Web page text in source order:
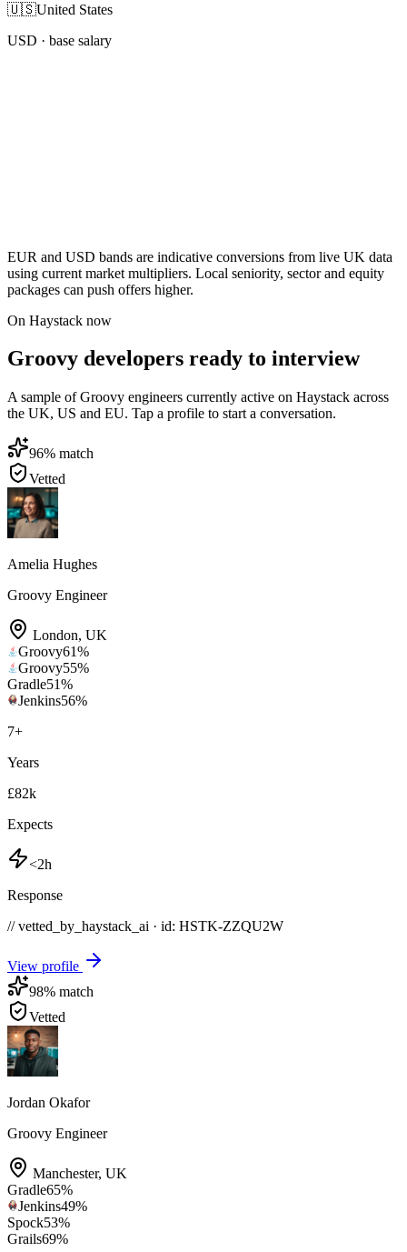
🇺🇸United States
USD · base salary
EUR and USD bands are indicative conversions from live UK data
using current market multipliers. Local seniority, sector and equity
packages can push offers higher.
On Haystack now
Groovy developers ready to interview
A sample of Groovy engineers currently active on Haystack across
the UK, US and EU. Tap a profile to start a conversation.
96% match
Vetted
Amelia Hughes
Groovy Engineer
London, UK
Groovy61%
Groovy55%
Gradle51%
Jenkins56%
7+
Years
£82k
Expects
<2h
Response
// vetted_by_haystack_ai · id: HSTK-ZZQU2W
View profile
98% match
Vetted
Jordan Okafor
Groovy Engineer
Manchester, UK
Gradle65%
Jenkins49%
Spock53%
Grails69%